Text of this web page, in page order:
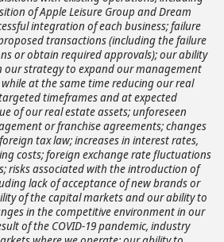
of Apple Leisure Group and Dream
integration of each business; failure
transactions (including the failure
or obtain required approvals); our ability
our strategy to expand our management
at the same time reducing our real
timeframes and at expected
of our real estate assets; unforeseen
or franchise agreements; changes
tax law; increases in interest rates,
costs; foreign exchange rate fluctuations
risks associated with the introduction of
lack of acceptance of new brands or
of the capital markets and our ability to
in the competitive environment in our
of the COVID-19 pandemic, industry